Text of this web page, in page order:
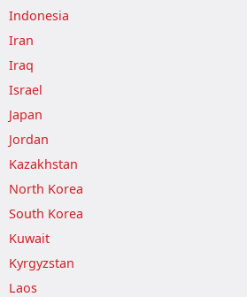
Indonesia
Iran
Iraq
Israel
Japan
Jordan
Kazakhstan
North Korea
South Korea
Kuwait
Kyrgyzstan
Laos